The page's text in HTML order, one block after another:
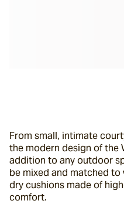
From small, intimate
the modern design of the
addition to any outdoor
be mixed and matched to
dry cushions made of
comfort.